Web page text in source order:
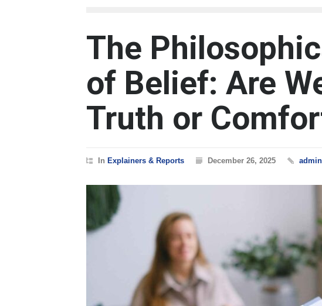
The
of Belief: Are
Truth or
In Explainers & Reports December 26, 2025 admin